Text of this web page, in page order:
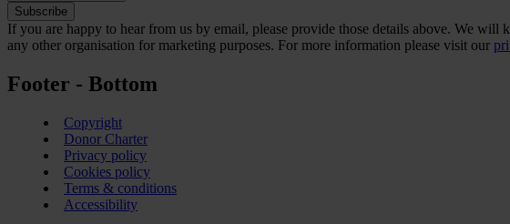
If you are happy to hear from us by email, please provide those details above. We
any other organisation for marketing purposes. For more information please visit our
Footer - Bottom
Copyright
Donor Charter
Privacy policy
Cookies policy
Terms & conditions
Accessibility